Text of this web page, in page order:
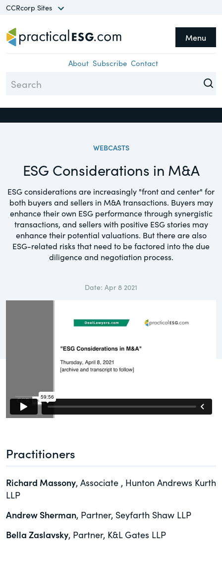
CCRcorp Sites
CCRcorp Network unlocks
to a world of insights,
guides and
in a range of
areas.
TheCorporateCounsel.net
A basis for research and practical
guidance focusing on federal securities
laws, compliance & corporate
governance.
DealLawyers.com
involving public and private mergers &
acquisitions, joint ventures, private equity
about responsible executive
Section16.net
Widely recognized as the premier online
of the Securities Exchange Act of 1934
PracticalESG.com
environmental, social and governance
developments
Menu
About Subscribe Contact
Topics
Assurance
Compliance
Environment
Equity
ESG
Guest Post
Human Rights
Test Topic
View All Blog Posts
WEBCASTS
ESG Considerations in M&A
ESG considerations are increasingly "front and center" for
both buyers and sellers in M&A transactions. Buyers may
enhance their own ESG performance through synergistic
transactions, and sellers with positive ESG stories may
enhance their potential valuations. But there are also
ESG-related risks that need to be factored into the due
diligence and negotiation process.
Date: Apr 8 2021
Practitioners
Richard Massony, Associate , Hunton Andrews Kurth
LLP
Andrew Sherman, Partner, Seyfarth Shaw LLP
Bella Zaslavsky, Partner, K&L Gates LLP